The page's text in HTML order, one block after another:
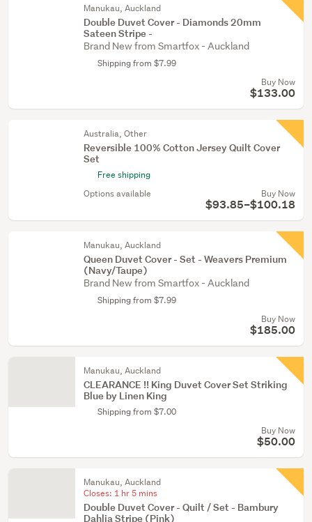
Manukau, Auckland
Double Duvet Cover - Diamonds 20mm
Sateen Stripe -
Brand New from Smartfox - Auckland
Shipping from $7.99
Buy Now
$133.00
Australia, Other
Reversible 100% Cotton Jersey Quilt Cover
Set
Free shipping
Options available
Buy Now
$93.85–$100.18
Manukau, Auckland
Queen Duvet Cover - Set - Weavers Premium
(Navy/Taupe)
Brand New from Smartfox - Auckland
Shipping from $7.99
Buy Now
$185.00
Manukau, Auckland
CLEARANCE !! King Duvet Cover Set Striking
Blue by Linen King
Shipping from $7.00
Buy Now
$50.00
Manukau, Auckland
Closes: 1 hr 5 mins
Double Duvet Cover - Quilt / Set - Bambury
Dahlia Stripe (Pink)